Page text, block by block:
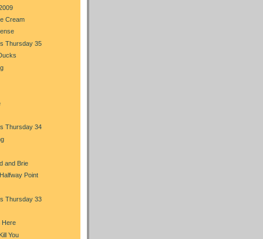
Cream
Thursday 35
Thursday 34
and Brie
Point
Thursday 33
Here
You